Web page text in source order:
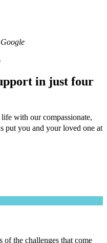
Google
in just four
with our compassionate,
you and your loved one at
of the challenges that come